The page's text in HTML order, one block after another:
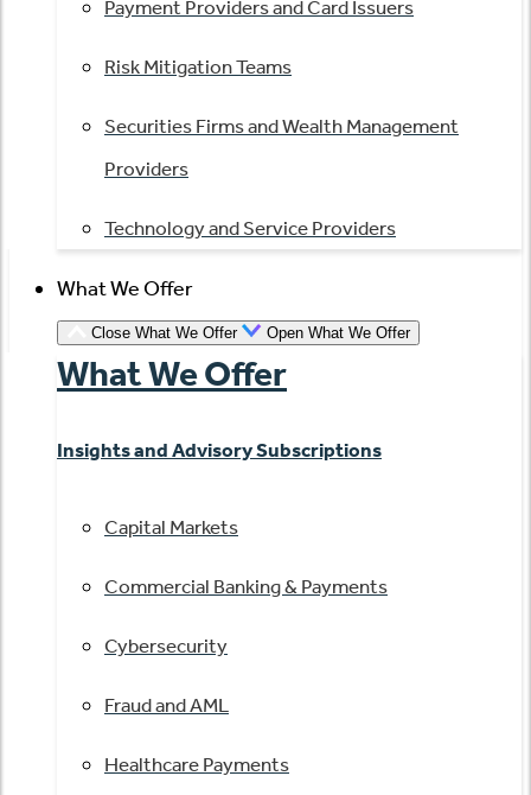
Payment Providers and Card Issuers
Risk Mitigation Teams
Securities Firms and Wealth Management
Providers
Technology and Service Providers
What We Offer
Close What We Offer Open What We Offer
What We Offer
Insights and Advisory Subscriptions
Capital Markets
Commercial Banking & Payments
Cybersecurity
Fraud and AML
Healthcare Payments